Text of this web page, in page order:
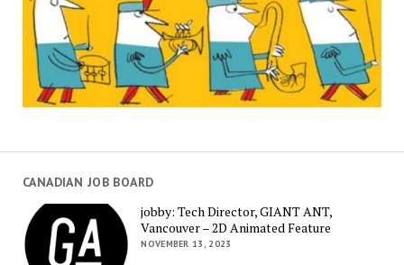
CANADIAN JOB BOARD
jobby: Tech Director, GIANT ANT,
Vancouver – 2D Animated Feature
NOVEMBER 13, 2023